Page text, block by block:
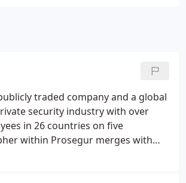
traded company and a global
security industry with over
in 26 countries on five
within Prosegur merges with